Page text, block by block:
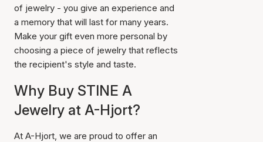
of jewelry - you give an experience and
a memory that will last for many years.
Make your gift even more personal by
choosing a piece of jewelry that reflects
the recipient's style and taste.
Why Buy STINE A
Jewelry at A-Hjort?
At A-Hjort, we are proud to offer an